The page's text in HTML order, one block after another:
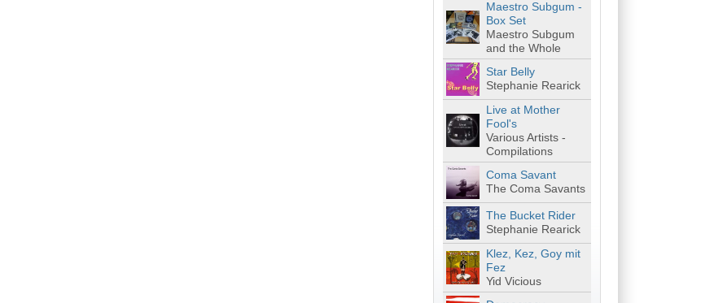
Maestro Subgum -
Box Set
Maestro Subgum
and the Whole
Star Belly
Stephanie Rearick
Live at Mother
Fool's
Various Artists -
Compilations
Coma Savant
The Coma Savants
The Bucket Rider
Stephanie Rearick
Klez, Kez, Goy mit
Fez
Yid Vicious